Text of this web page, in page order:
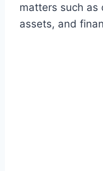
matters such as
assets, and